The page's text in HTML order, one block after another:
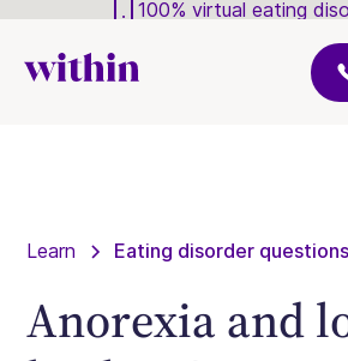
100% virtual eating
Learn Eating disorder
Anorexia and